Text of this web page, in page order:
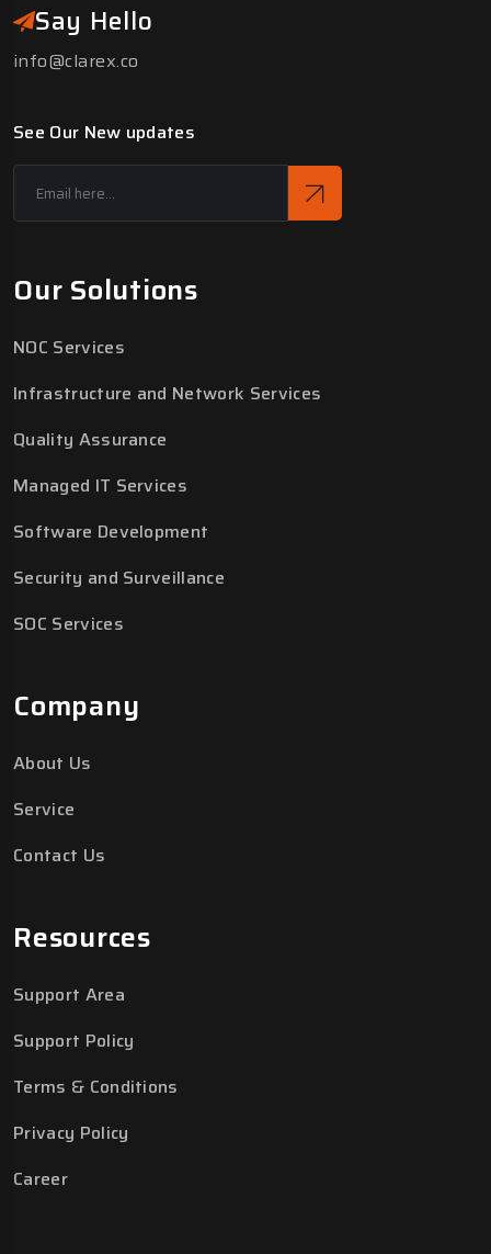
Say Hello
info@clarex.co
See Our New updates
Our Solutions
NOC Services
Infrastructure and Network Services
Quality Assurance
Managed IT Services
Software Development
Security and Surveillance
SOC Services
Company
About Us
Service
Contact Us
Resources
Support Area
Support Policy
Terms & Conditions
Privacy Policy
Career